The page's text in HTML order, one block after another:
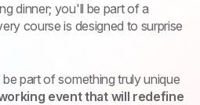
dinner; you'll be part of a
course is designed to surprise
part of something truly unique
event that will redefine